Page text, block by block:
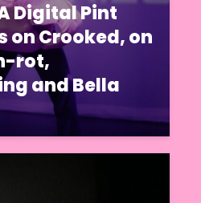
Digital Pint
on Crooked, on
rot,
and Bella